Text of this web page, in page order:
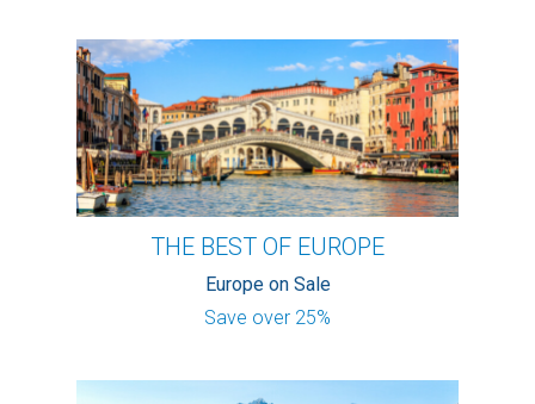
THE BEST OF EUROPE
Europe on Sale
Save over 25%